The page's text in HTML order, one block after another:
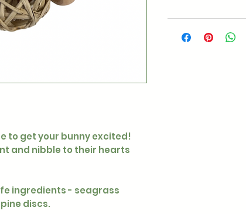
to get your bunny excited!
and nibble to their hearts
ingredients - seagrass
discs.